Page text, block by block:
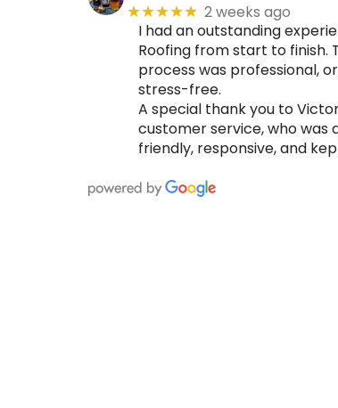
★★★★★ 2 weeks ago
I had an outstanding
Roofing from start to finish.
process was professional,
stress-free.
A special thank you to
customer service, who was
friendly, responsive, and